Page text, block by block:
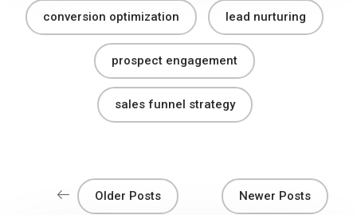
conversion optimization lead nurturing
prospect engagement
sales funnel strategy
Older Posts Newer Posts